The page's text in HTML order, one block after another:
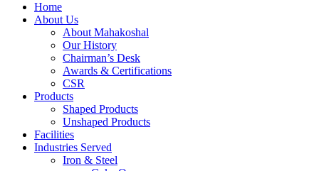
Home
About Us
About Mahakoshal
Our History
Chairman’s Desk
Awards & Certifications
CSR
Products
Shaped Products
Unshaped Products
Facilities
Industries Served
Iron & Steel